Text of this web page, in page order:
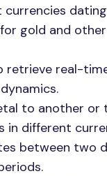
gold and
retrieve real-
to another or
in different
between two